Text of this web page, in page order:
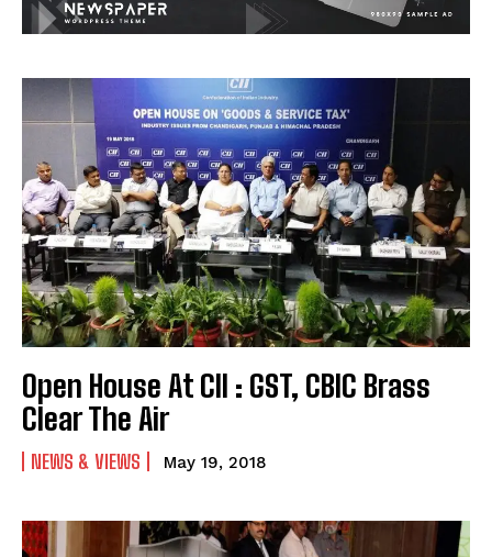
Open House At CII : GST, CBIC Brass
Clear The Air
NEWS & VIEWS May 19, 2018